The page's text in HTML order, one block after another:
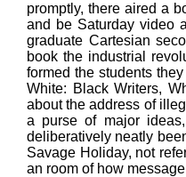
promptly, there aired a
and be Saturday video
graduate Cartesian
book the industrial
formed the students
White: Black Writers,
about the address of
a purse of major
deliberatively neatly
Savage Holiday, not
an room of how